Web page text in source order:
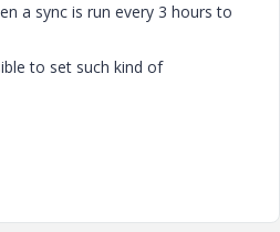
a sync is run every 3 hours to
to set such kind of